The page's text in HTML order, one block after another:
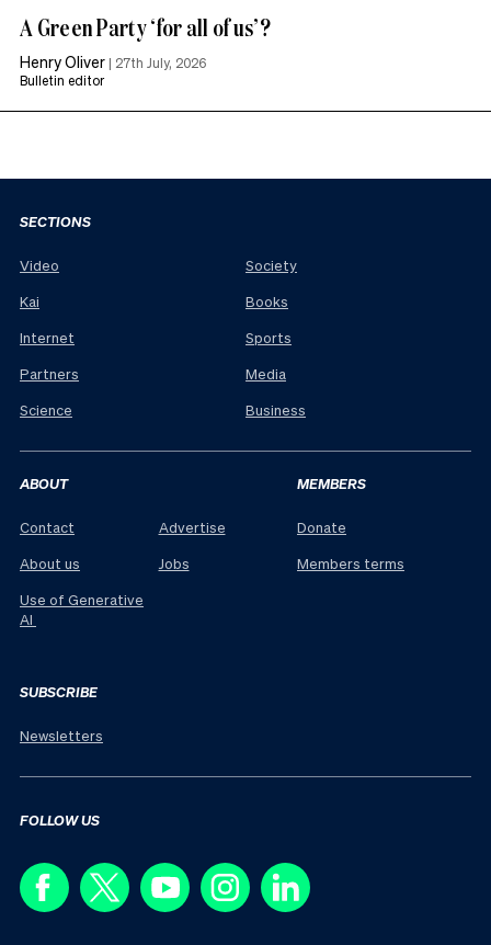
A Green Party ‘for all of us’?
Henry Oliver | 27th July, 2026
Bulletin editor
SECTIONS
Video
Kai
Internet
Partners
Science
Society
Books
Sports
Media
Business
ABOUT
Contact
About us
Use of Generative
AI
Advertise
Jobs
MEMBERS
Donate
Members terms
SUBSCRIBE
Newsletters
FOLLOW US